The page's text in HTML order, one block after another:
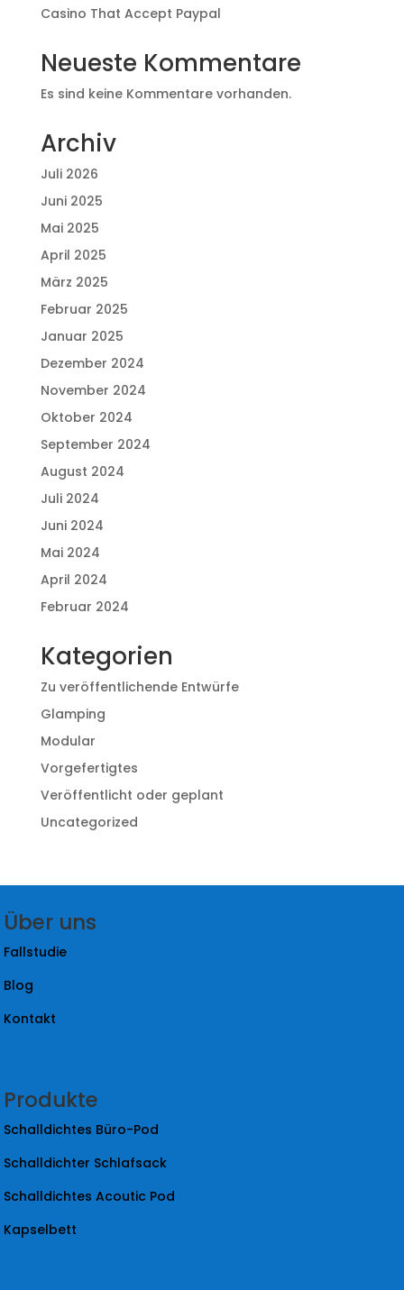
Casino That Accept Paypal
Neueste Kommentare
Es sind keine Kommentare vorhanden.
Archiv
Juli 2026
Juni 2025
Mai 2025
April 2025
März 2025
Februar 2025
Januar 2025
Dezember 2024
November 2024
Oktober 2024
September 2024
August 2024
Juli 2024
Juni 2024
Mai 2024
April 2024
Februar 2024
Kategorien
Zu veröffentlichende Entwürfe
Glamping
Modular
Vorgefertigtes
Veröffentlicht oder geplant
Uncategorized
Über uns
Fallstudie
Blog
Kontakt
Produkte
Schalldichtes Büro-Pod
Schalldichter Schlafsack
Schalldichtes Acoutic Pod
Kapselbett